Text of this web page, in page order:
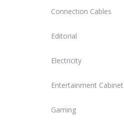
Connection Cables
Editorial
Electricity
Entertainment Cabinet
Gaming